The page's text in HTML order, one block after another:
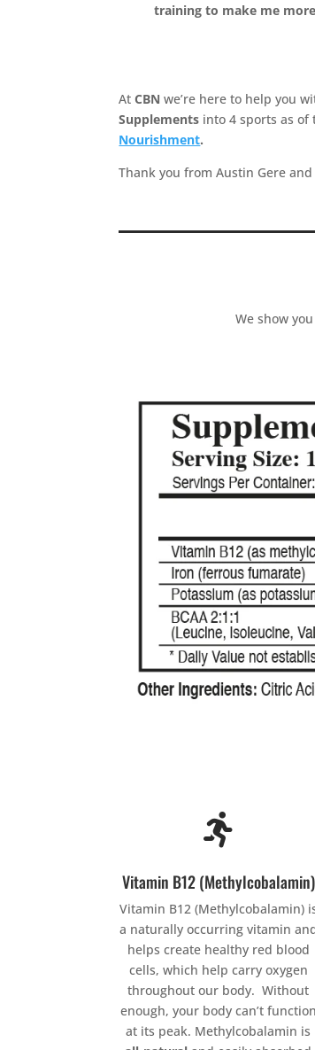
training to make me
AtCBN we’re here to help you
Supplements into 4 sports as
Nourishment.
Thank you from Austin Gere
We show

Vitamin B12 (Methylcobalamin)
Vitamin B12 (Methylcobalamin)
a naturally occurring vitamin
helps create healthy red blood
cells, which help carry oxygen
throughout our body. Without
enough, your body can’t function
at its peak. Methylcobalamin is